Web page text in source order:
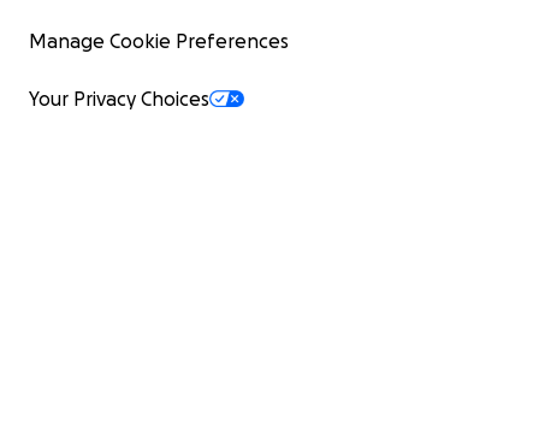
Manage Cookie Preferences
Your Privacy Choices